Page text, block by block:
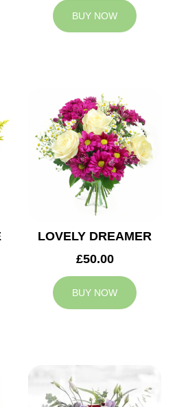
BUY NOW
LOVELY DREAMER
£50.00
BUY NOW